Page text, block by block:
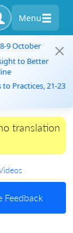
Menu
9 October
to Better
Practices, 21-23
translation
Feedback